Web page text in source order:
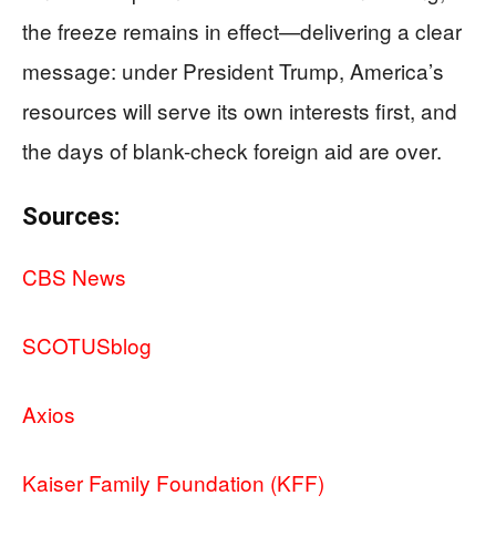
the freeze remains in effect—delivering a clear
message: under President Trump, America’s
resources will serve its own interests first, and
the days of blank-check foreign aid are over.
Sources:
CBS News
SCOTUSblog
Axios
Kaiser Family Foundation (KFF)